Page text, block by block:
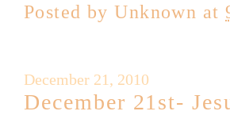
Posted byUnknown at
December 21, 2010
December 21st-